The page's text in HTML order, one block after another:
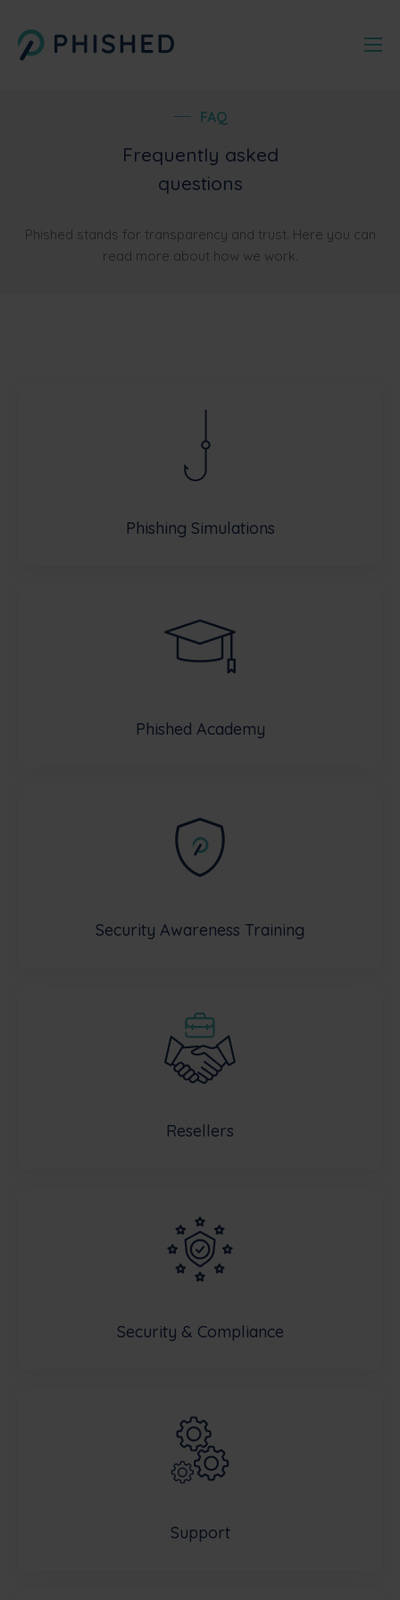
FAQ
Frequently asked
questions
Phished stands for transparency and trust. Here you can
read more about how we work.
Phishing Simulations
Phished Academy
Security Awareness Training
Resellers
Security & Compliance
Support